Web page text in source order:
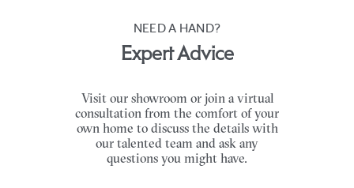
NEED A HAND?
Expert Advice
Visit our showroom or join a virtual
consultation from the comfort of your
own home to discuss the details with
our talented team and ask any
questions you might have.